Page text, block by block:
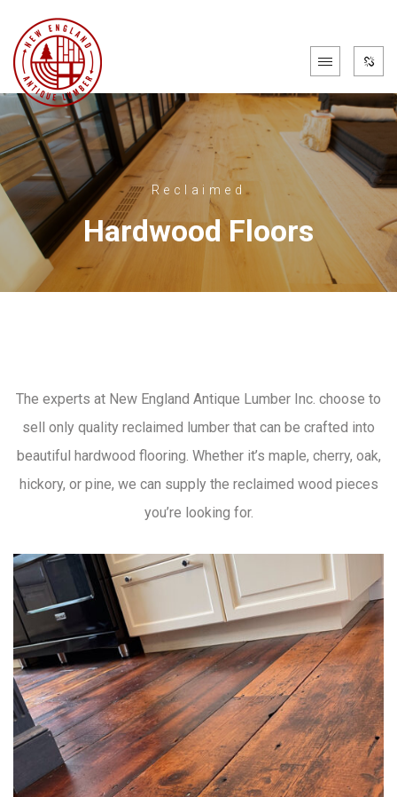
Reclaimed
Hardwood Floors
The experts at New England Antique Lumber Inc. choose to
sell only quality reclaimed lumber that can be crafted into
beautiful hardwood flooring. Whether it’s maple, cherry, oak,
hickory, or pine, we can supply the reclaimed wood pieces
you’re looking for.